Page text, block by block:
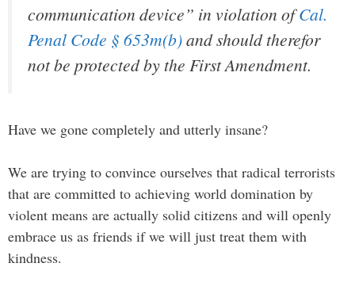
communication device” in violation ofCal.
Penal Code § 653m(b)and should therefor
not be protected by the First Amendment.
Have we gone completely and utterly insane?
We are trying to convince ourselves that radical terrorists
that are committed to achieving world domination by
violent means are actually solid citizens and will openly
embrace us as friends if we will just treat them with
kindness.